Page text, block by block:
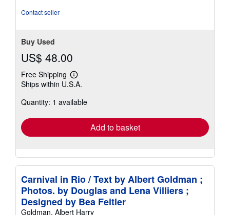
Contact seller
Buy Used
US$ 48.00
Free Shipping
Learn
more
shipping
Ships within U.S.A.
Quantity: 1 available
Add to basket
Carnival in Rio / Text by Albert Goldman ;
Photos. by Douglas and Lena Villiers ;
Designed by Bea Feitler
Goldman, Albert Harry